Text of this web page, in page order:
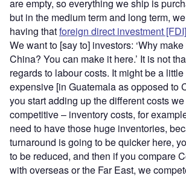
are empty, so everything we ship is
but in the medium term and long term,
having thatforeign direct investment [FDI]
We want to [say to] investors: ‘Why
China? You can make it here.’ It is not
regards to labour costs. It might be a
expensive [in Guatemala as opposed to
you start adding up the different costs
competitive – inventory costs, for
need to have those huge inventories,
turnaround is going to be quicker here,
to be reduced, and then if you compare
with overseas or the Far East, we